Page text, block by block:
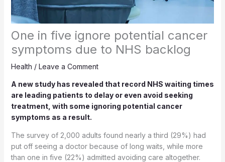
One in five ignore potential cancer
symptoms due to NHS backlog
Health / Leave a Comment
A new study has revealed that record NHS waiting times
are leading patients to delay or even avoid seeking
treatment, with some ignoring potential cancer
symptoms as a result.
The survey of 2,000 adults found nearly a third (29%) had
put off seeing a doctor because of long waits, while more
than one in five (22%) admitted avoiding care altogether.